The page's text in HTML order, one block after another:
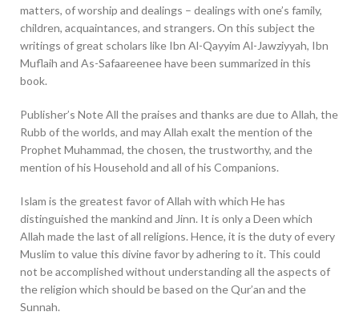
matters, of worship and dealings – dealings with one’s family,
children, acquaintances, and strangers. On this subject the
writings of great scholars like Ibn Al-Qayyim Al-Jawziyyah, Ibn
Muflaih and As-Safaareenee have been summarized in this
book.
Publisher’s Note All the praises and thanks are due to Allah, the
Rubb of the worlds, and may Allah exalt the mention of the
Prophet Muhammad, the chosen, the trustworthy, and the
mention of his Household and all of his Companions.
Islam is the greatest favor of Allah with which He has
distinguished the mankind and Jinn. It is only a Deen which
Allah made the last of all religions. Hence, it is the duty of every
Muslim to value this divine favor by adhering to it. This could
not be accomplished without understanding all the aspects of
the religion which should be based on the Qur’an and the
Sunnah.